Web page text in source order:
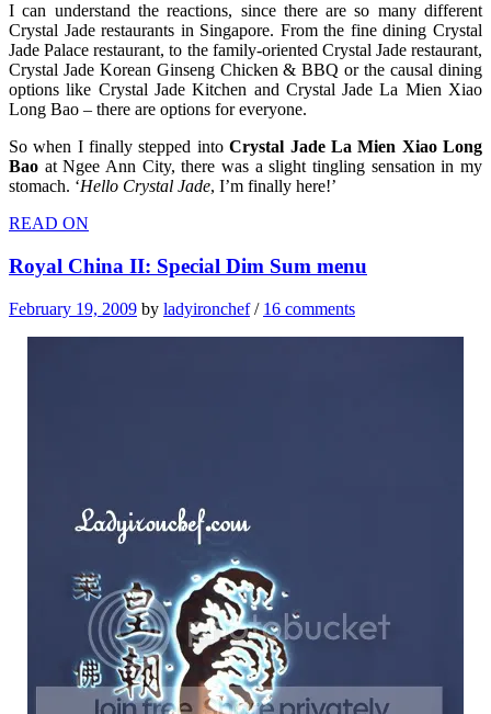
I can understand the reactions, since there are so many different
Crystal Jade restaurants in Singapore. From the fine dining Crystal
Jade Palace restaurant, to the family-oriented Crystal Jade restaurant,
Crystal Jade Korean Ginseng Chicken & BBQ or the causal dining
options like Crystal Jade Kitchen and Crystal Jade La Mien Xiao
Long Bao – there are options for everyone.
So when I finally stepped intoCrystal Jade La Mien Xiao Long
Bao at Ngee Ann City, there was a slight tingling sensation in my
stomach. ‘Hello Crystal Jade, I’m finally here!’
READ ON
Royal China II: Special Dim Sum menu
February 19, 2009 by ladyironchef/ 16 comments